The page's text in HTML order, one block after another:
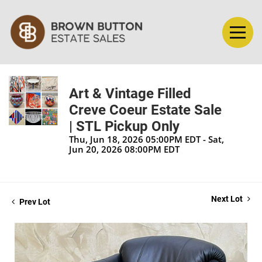
Art & Vintage Filled
Creve Coeur Estate Sale
| STL Pickup Only
Thu, Jun 18, 2026 05:00PM EDT - Sat,
Jun 20, 2026 08:00PM EDT
Prev Lot Next Lot